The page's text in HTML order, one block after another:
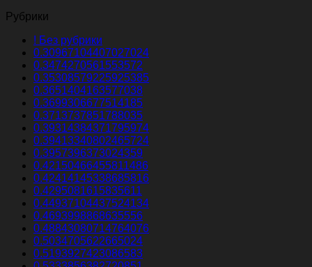
Рубрики
! Без рубрики
0.30967104407027024
0.3474270561553572
0.35308579225925385
0.3651404163577038
0.3699306677514185
0.3713737851788035
0.39314384371795974
0.39413340802465724
0.3957396373024359
0.42150466455811486
0.42414145338685816
0.4295081615835611
0.44937104437524134
0.4693998868635556
0.48843080714764076
0.5034705622665024
0.5193927423086583